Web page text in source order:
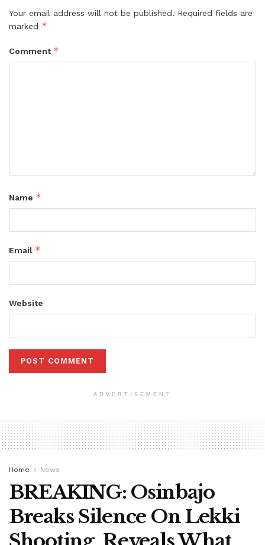
Your email address will not be published. Required fields are
marked *
Comment *
Name *
Email *
Website
ADVERTISEMENT
Home News
BREAKING: Osinbajo
Breaks Silence On Lekki